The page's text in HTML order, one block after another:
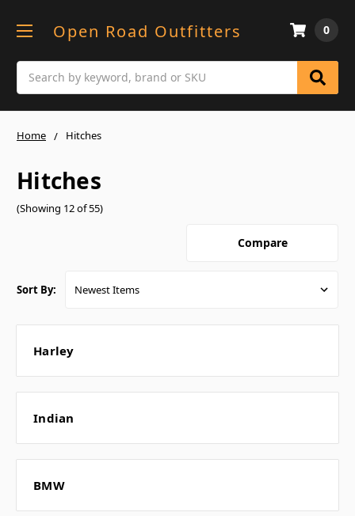
Open Road Outfitters 0
Home Hitches
Hitches
(Showing 12 of 55)
Compare
Sort By:
Harley
Indian
BMW